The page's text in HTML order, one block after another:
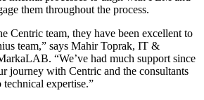
them throughout the process.
Centric team, they have been excellent to
team,” says Mahir Toprak, IT &
“We’ve had much support since
journey with Centric and the consultants
technical expertise.”